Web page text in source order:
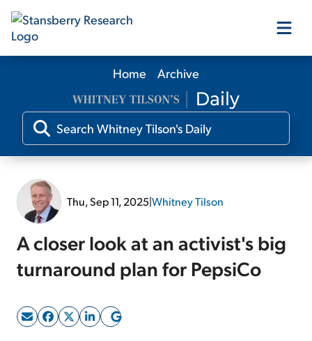
Our Products
Our Editors
Free Resources
Home Archive
Thu, Sep 11, 2025|Whitney Tilson
A closer look at an activist's big
turnaround plan for PepsiCo